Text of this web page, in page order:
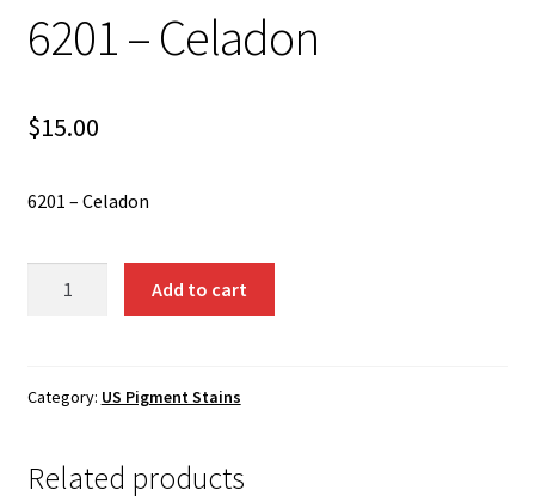
Products
Shipping
6201 – Celadon
$15.00
6201 – Celadon
Add to cart
Category: US Pigment Stains
Related products